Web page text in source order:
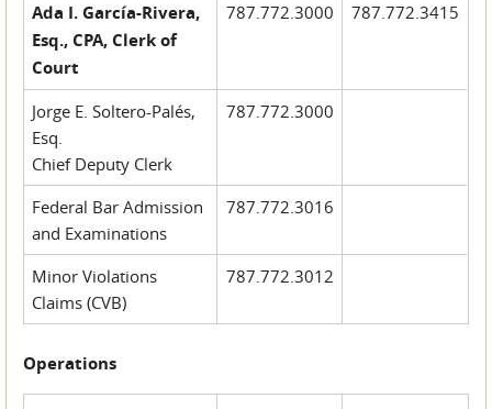
Ada I. García-Rivera,
Esq., CPA, Clerk of
Court
787.772.3000 787.772.3415
Jorge E. Soltero-Palés,
Esq.
Chief Deputy Clerk
787.772.3000
Federal Bar Admission
and Examinations
787.772.3016
Minor Violations
Claims (CVB)
787.772.3012
Operations